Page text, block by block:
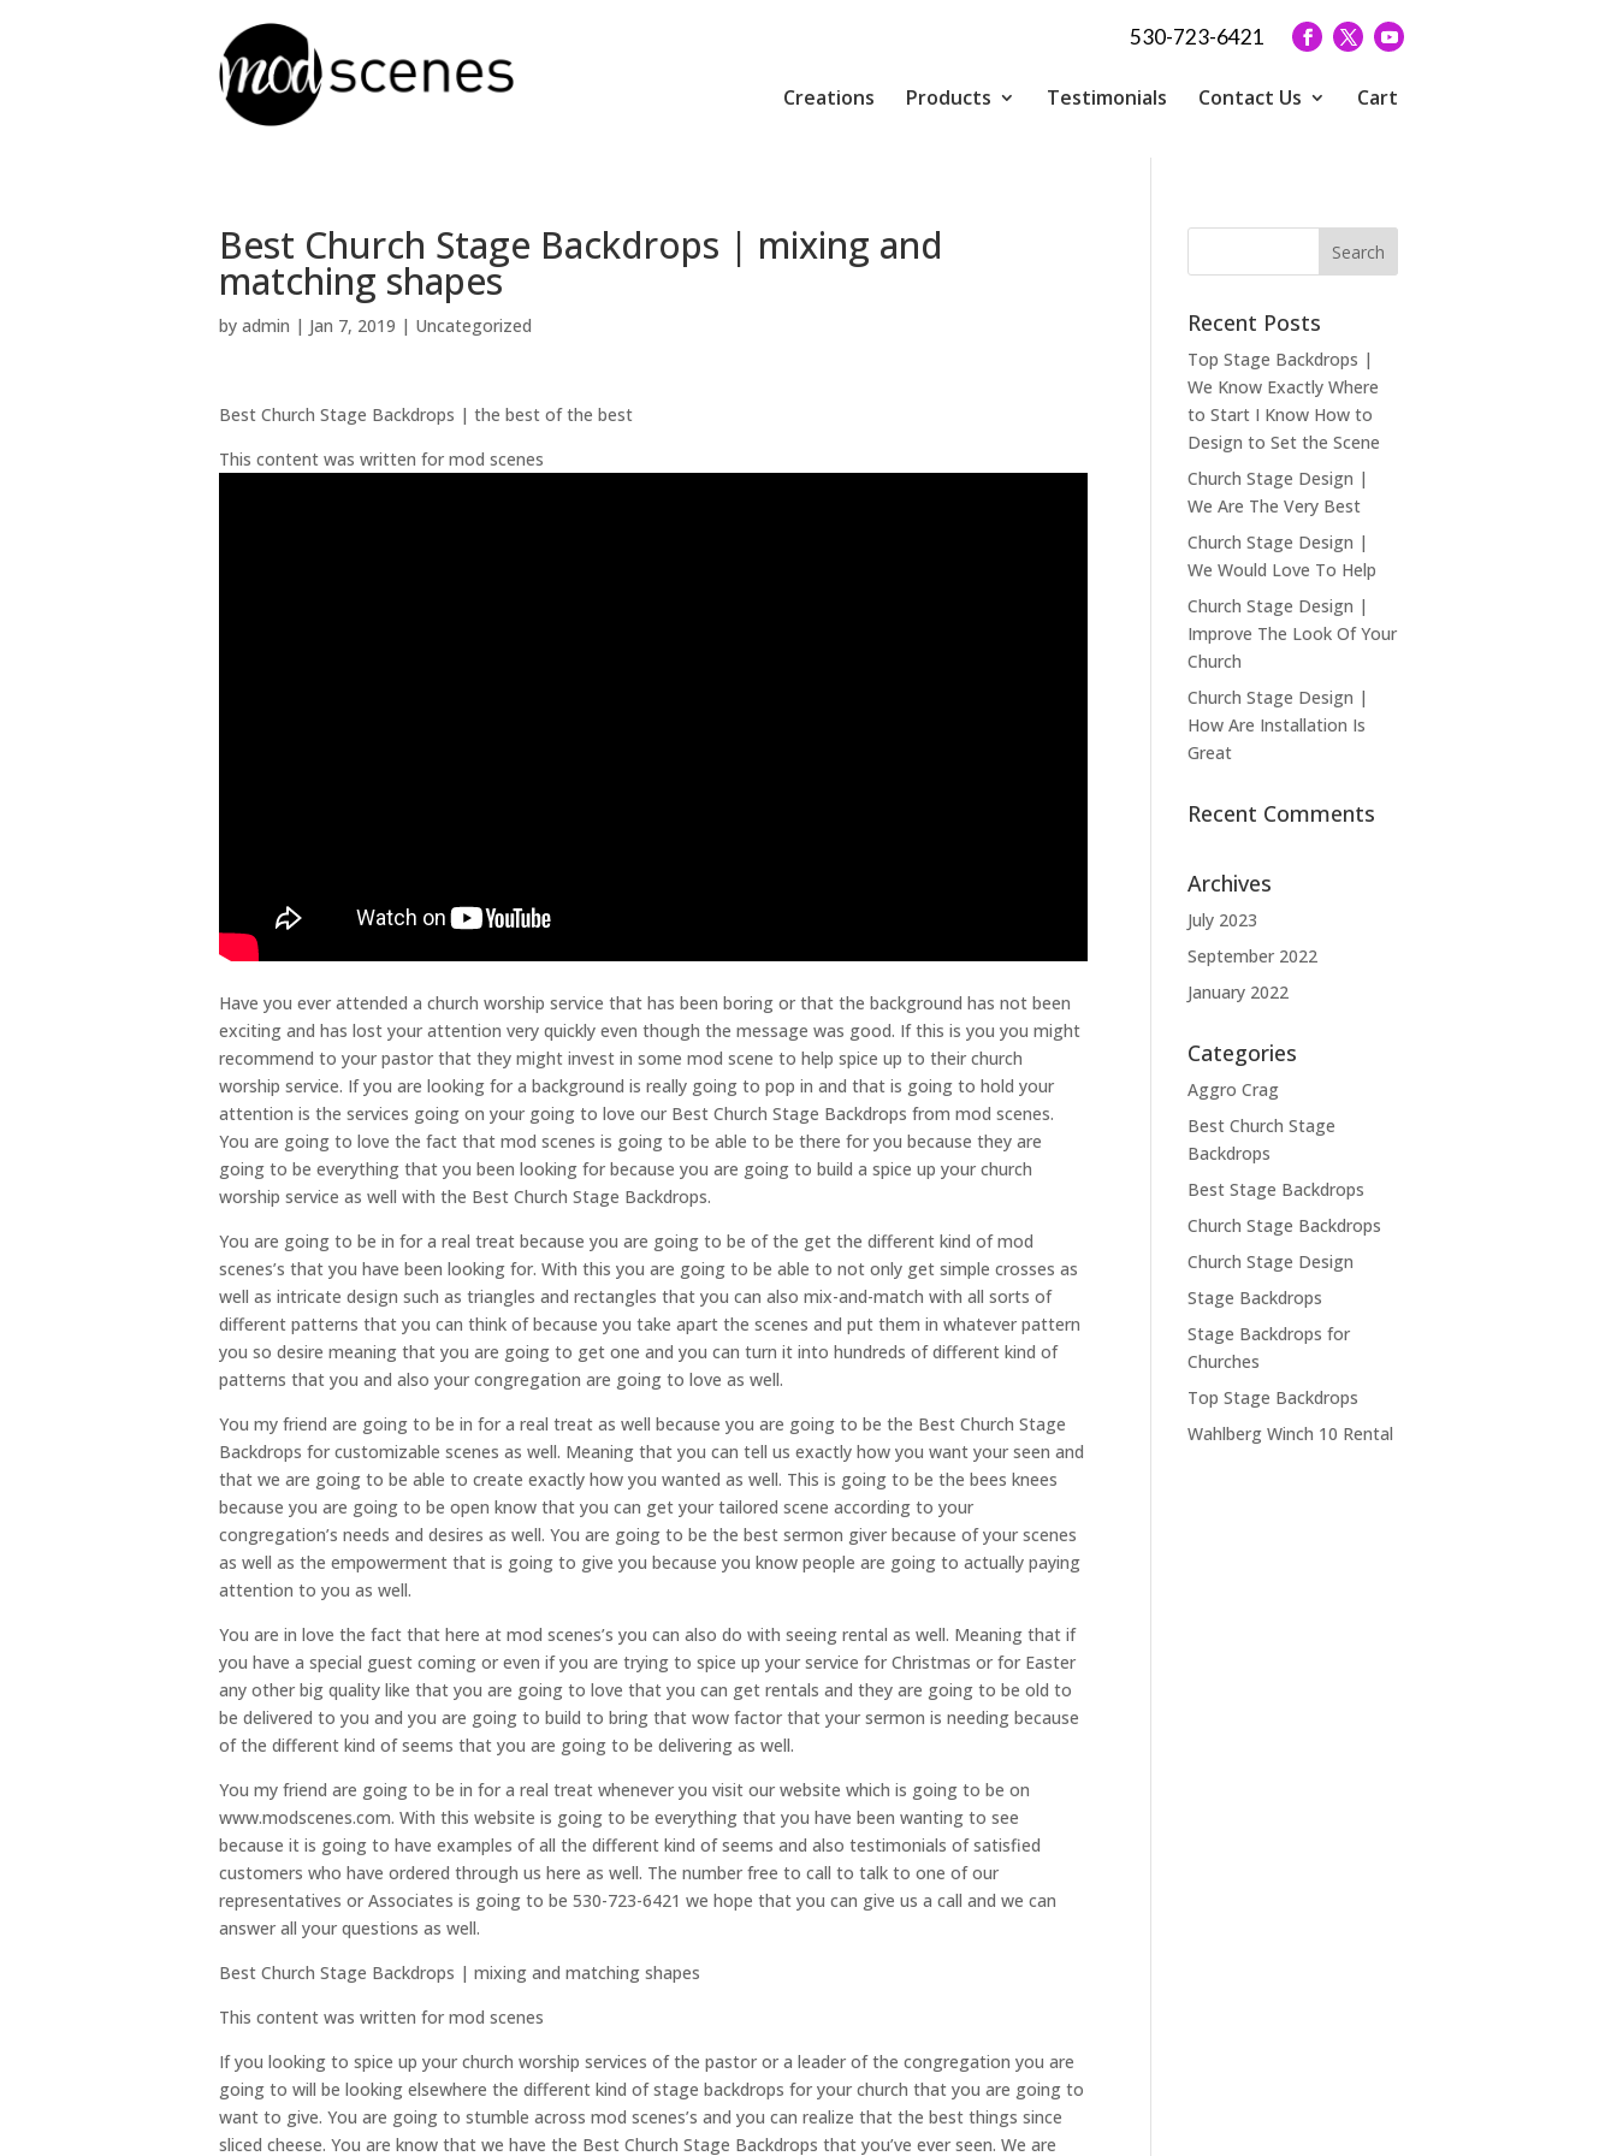
530-723-6421
Creations Products Testimonials Contact Us Cart
Best Church Stage Backdrops | mixing and
matching shapes
by admin | Jan 7, 2019 | Uncategorized
Best Church Stage Backdrops | the best of the best
This content was written for mod scenes
Have you ever attended a church worship service that has been boring or that the background has not been
exciting and has lost your attention very quickly even though the message was good. If this is you you might
recommend to your pastor that they might invest in some mod scene to help spice up to their church
worship service. If you are looking for a background is really going to pop in and that is going to hold your
attention is the services going on your going to love our Best Church Stage Backdrops from mod scenes.
You are going to love the fact that mod scenes is going to be able to be there for you because they are
going to be everything that you been looking for because you are going to build a spice up your church
worship service as well with the Best Church Stage Backdrops.
You are going to be in for a real treat because you are going to be of the get the different kind of mod
scenes’s that you have been looking for. With this you are going to be able to not only get simple crosses as
well as intricate design such as triangles and rectangles that you can also mix-and-match with all sorts of
different patterns that you can think of because you take apart the scenes and put them in whatever pattern
you so desire meaning that you are going to get one and you can turn it into hundreds of different kind of
patterns that you and also your congregation are going to love as well.
You my friend are going to be in for a real treat as well because you are going to be the Best Church Stage
Backdrops for customizable scenes as well. Meaning that you can tell us exactly how you want your seen and
that we are going to be able to create exactly how you wanted as well. This is going to be the bees knees
because you are going to be open know that you can get your tailored scene according to your
congregation’s needs and desires as well. You are going to be the best sermon giver because of your scenes
as well as the empowerment that is going to give you because you know people are going to actually paying
attention to you as well.
You are in love the fact that here at mod scenes’s you can also do with seeing rental as well. Meaning that if
you have a special guest coming or even if you are trying to spice up your service for Christmas or for Easter
any other big quality like that you are going to love that you can get rentals and they are going to be old to
be delivered to you and you are going to build to bring that wow factor that your sermon is needing because
of the different kind of seems that you are going to be delivering as well.
You my friend are going to be in for a real treat whenever you visit our website which is going to be on
www.modscenes.com. With this website is going to be everything that you have been wanting to see
because it is going to have examples of all the different kind of seems and also testimonials of satisfied
customers who have ordered through us here as well. The number free to call to talk to one of our
representatives or Associates is going to be 530-723-6421 we hope that you can give us a call and we can
answer all your questions as well.
Best Church Stage Backdrops | mixing and matching shapes
This content was written for mod scenes
If you looking to spice up your church worship services of the pastor or a leader of the congregation you are
going to will be looking elsewhere the different kind of stage backdrops for your church that you are going to
want to give. You are going to stumble across mod scenes’s and you can realize that the best things since
sliced cheese. You are know that we have the Best Church Stage Backdrops that you’ve ever seen. We are
Recent Posts
Top Stage Backdrops |
We Know Exactly Where
to Start I Know How to
Design to Set the Scene
Church Stage Design |
We Are The Very Best
Church Stage Design |
We Would Love To Help
Church Stage Design |
Improve The Look Of Your
Church
Church Stage Design |
How Are Installation Is
Great
Recent Comments
Archives
July 2023
September 2022
January 2022
Categories
Aggro Crag
Best Church Stage
Backdrops
Best Stage Backdrops
Church Stage Backdrops
Church Stage Design
Stage Backdrops
Stage Backdrops for
Churches
Top Stage Backdrops
Wahlberg Winch 10 Rental